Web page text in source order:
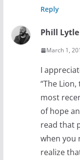
Reply
Phill Lytle
March 1,
I
“The
most
of hope
read that
when you
realize